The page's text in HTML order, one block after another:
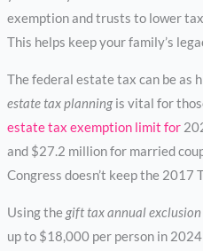
exemption and trusts to lower
This helps keep your family’s
The federal estate tax can be as
estate tax planningis vital for
estate tax exemption limit for
and $27.2 million for married
Congress doesn’t keep the 2017
Using the gift tax annual exclusion
up to $18,000 per person in